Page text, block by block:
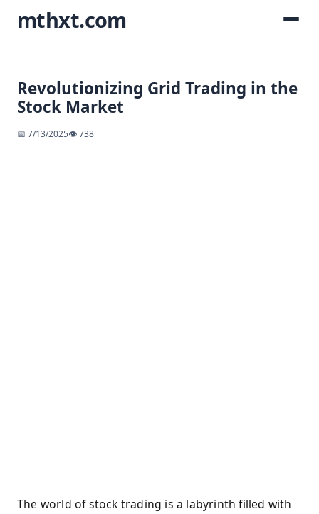
mthxt.com
Revolutionizing Grid Trading in the
Stock Market
📅 7/13/2025👁️ 738
The world of stock trading is a labyrinth filled with